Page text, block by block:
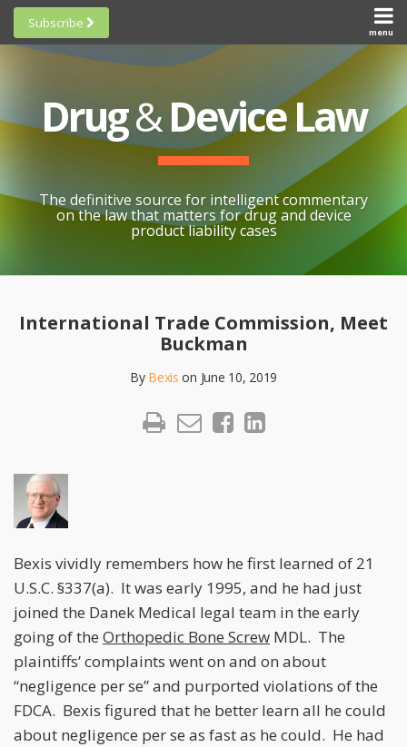
Skip
content
menu
HOME
SUBSCRIBE
TOPICS
CONTACT
SCORECARDS
GENERAL
BY-STATE
CHEAT
Subscribe
Scorecards
Research
Cheat
Research
Resources
All
Drug&Device Law
The definitive source for intelligent commentary
on the law that matters for drug and device
product liability cases
International Trade Commission, Meet
Buckman
By Bexis on June 10, 2019
Print:
this
post
this
post
this
post
Bexis vividly remembers how he first learned of 21
U.S.C. §337(a). It was early 1995, and he had just
joined the Danek Medical legal team in the early
going of the Orthopedic Bone Screw MDL. The
plaintiffs’ complaints went on and on about
“negligence per se” and purported violations of the
FDCA. Bexis figured that he better learn all he could
about negligence per se as fast as he could. He had